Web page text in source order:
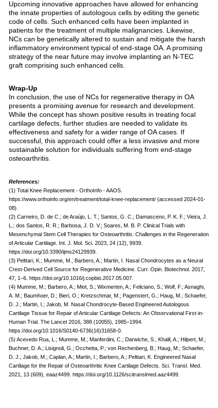
Upcoming innovative approaches have allowed for enhancing
the innate properties of autologous cells by editing the genetic
code of cells. Such enhanced cells have been implanted in
patients for the treatment of multiple malignancies. Likewise,
NCs can be genetically altered to sustain and mitigate the harsh
inflammatory environment typical of end-stage OA. A promising
strategy of the near future may involve implanting an N-TEC
graft comprising such enhanced cells.
Wrap-Up
In conclusion, the use of NCs for regenerative therapy in OA
presents a promising avenue for research and development.
While the concept has shown positive results in treating focal
cartilage defects, further studies are needed to validate its
effectiveness and safety for a wider range of OA cases. If
successful, this approach could offer a less invasive and more
sustainable solution for individuals suffering from end-stage
osteoarthritis.
References:
(1) Total Knee Replacement - OrthoInfo - AAOS.
https://www.orthoinfo.org/en/treatment/total-knee-replacement/ (accessed 2024-01-
08).
(2) Carneiro, D. de C.; de Araújo, L. T.; Santos, G. C.; Damasceno, P. K. F.; Vieira, J.
L.; dos Santos, R. R.; Barbosa, J. D. V.; Soares, M. B. P. Clinical Trials with
Mesenchymal Stem Cell Therapies for Osteoarthritis: Challenges in the Regeneration
of Articular Cartilage. Int. J. Mol. Sci. 2023, 24 (12), 9939.
https://doi.org/10.3390/ijms24129939.
(3) Pelttari, K.; Mumme, M.; Barbero, A.; Martin, I. Nasal Chondrocytes as a Neural
Crest-Derived Cell Source for Regenerative Medicine. Curr. Opin. Biotechnol. 2017,
47, 1–6. https://doi.org/10.1016/j.copbio.2017.05.007.
(4) Mumme, M.; Barbero, A.; Miot, S.; Wixmerten, A.; Feliciano, S.; Wolf, F.; Asnaghi,
A. M.; Baumhoer, D.; Bieri, O.; Kretzschmar, M.; Pagenstert, G.; Haug, M.; Schaefer,
D. J.; Martin, I.; Jakob, M. Nasal Chondrocyte-Based Engineered Autologous
Cartilage Tissue for Repair of Articular Cartilage Defects: An Observational First-in-
Human Trial. The Lancet 2016, 388 (10055), 1985–1994.
https://doi.org/10.1016/S0140-6736(16)31658-0.
(5) Acevedo Rua, L.; Mumme, M.; Manferdini, C.; Darwiche, S.; Khalil, A.; Hilpert, M.;
Buchner, D. A.; Lisignoli, G.; Occhetta, P.; von Rechenberg, B.; Haug, M.; Schaefer,
D. J.; Jakob, M.; Caplan, A.; Martin, I.; Barbero, A.; Pelttari, K. Engineered Nasal
Cartilage for the Repair of Osteoarthritic Knee Cartilage Defects. Sci. Transl. Med.
2021, 13 (609), eaaz4499. https://doi.org/10.1126/scitranslmed.aaz4499.